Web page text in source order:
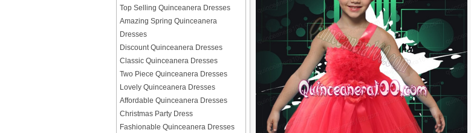
Top Selling Quinceanera Dresses
Amazing Spring Quinceanera
Dresses
Discount Quinceanera Dresses
Classic Quinceanera Dresses
Two Piece Quinceanera Dresses
Lovely Quinceanera Dresses
Affordable Quinceanera Dresses
Christmas Party Dress
Fashionable Quinceanera Dresses